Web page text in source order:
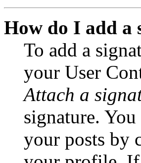
How do I add a
To add a
your User
Attach a
signature.
your posts by